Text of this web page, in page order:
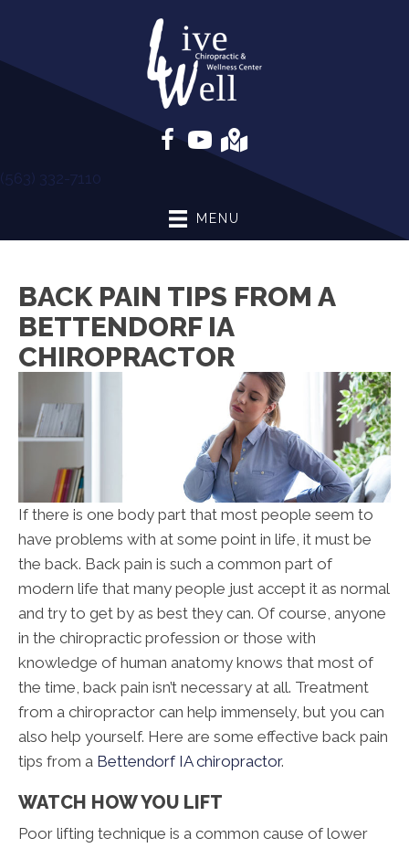
(563) 332-7110
MENU
BACK PAIN TIPS FROM A
BETTENDORF IA
CHIROPRACTOR
If there is one body part that most people seem to
have problems with at some point in life, it must be
the back. Back pain is such a common part of
modern life that many people just accept it as normal
and try to get by as best they can. Of course, anyone
in the chiropractic profession or those with
knowledge of human anatomy knows that most of
the time, back pain isn’t necessary at all. Treatment
from a chiropractor can help immensely, but you can
also help yourself. Here are some effective back pain
tips from a Bettendorf IA chiropractor.
WATCH HOW YOU LIFT
Poor lifting technique is a common cause of lower